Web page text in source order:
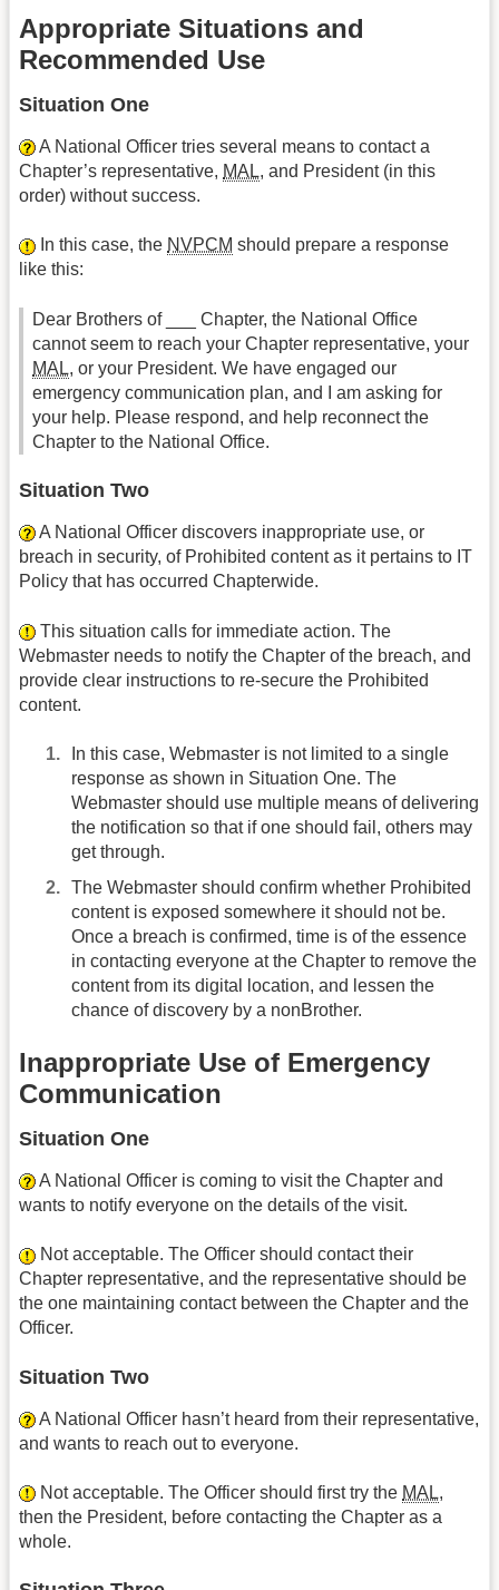
Appropriate Situations and
Recommended Use
Situation One
A National Officer tries several means to contact a
Chapter’s representative, MAL, and President (in this
order) without success.
In this case, the NVPCM should prepare a response
like this:
Dear Brothers of
___ Chapter, the National Office
cannot seem to reach your Chapter representative, your
MAL, or your President. We have engaged our
emergency communication plan, and I am asking for
your help. Please respond, and help reconnect the
Chapter to the National Office.
Situation Two
A National Officer discovers inappropriate use, or
breach in security, of Prohibited content as it pertains to IT
Policy that has occurred Chapter­wide.
This situation calls for immediate action. The
Webmaster needs to notify the Chapter of the breach, and
provide clear instructions to re-secure the Prohibited
content.
In this case, Webmaster is not limited to a single
response as shown in Situation One. The
Webmaster should use multiple means of delivering
the notification so that if one should fail, others may
get through.
The Webmaster should confirm whether Prohibited
content is exposed somewhere it should not be.
Once a breach is confirmed, time is of the essence
in contacting everyone at the Chapter to remove the
content from its digital location, and lessen the
chance of discovery by a non­Brother.
Inappropriate Use of Emergency
Communication
Situation One
A National Officer is coming to visit the Chapter and
wants to notify everyone on the details of the visit.
Not acceptable. The Officer should contact their
Chapter representative, and the representative should be
the one maintaining contact between the Chapter and the
Officer.
Situation Two
A National Officer hasn’t heard from their representative,
and wants to reach out to everyone.
Not acceptable. The Officer should first try the MAL,
then the President, before contacting the Chapter as a
whole.